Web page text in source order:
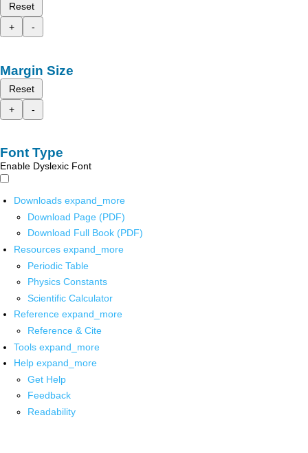
Reset
+
-
Margin Size
Reset
+
-
Font Type
Enable Dyslexic Font
Downloads expand_more
Download Page (PDF)
Download Full Book (PDF)
Resources expand_more
Periodic Table
Physics Constants
Scientific Calculator
Reference expand_more
Reference & Cite
Tools expand_more
Help expand_more
Get Help
Feedback
Readability